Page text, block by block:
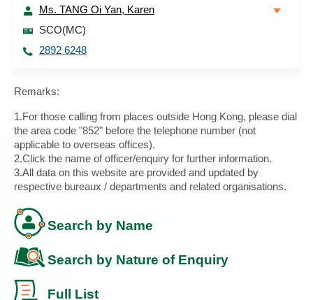
Ms. TANG Oi Yan, Karen
SCO(MC)
2892 6248
Remarks:
1.For those calling from places outside Hong Kong, please dial
the area code "852" before the telephone number (not
applicable to overseas offices).
2.Click the name of officer/enquiry for further information.
3.All data on this website are provided and updated by
respective bureaux / departments and related organisations.
Search by Name
Search by Nature of Enquiry
Full List